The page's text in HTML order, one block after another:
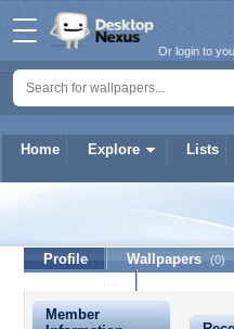
Home Explore Lists
Or login to
Profile Wallpapers (0)
Member